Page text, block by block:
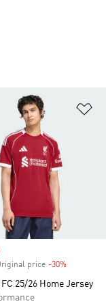
price -30%
25/26 Home Jersey